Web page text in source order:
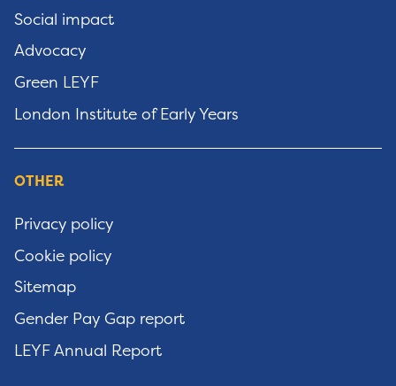
Social impact
Advocacy
Green LEYF
London Institute of Early Years
OTHER
Privacy policy
Cookie policy
Sitemap
Gender Pay Gap report
LEYF Annual Report